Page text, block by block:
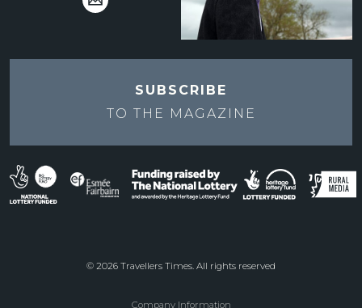
SUBSCRIBE
TO THE MAGAZINE
© 2026 Travellers Times. All rights reserved
Company Information